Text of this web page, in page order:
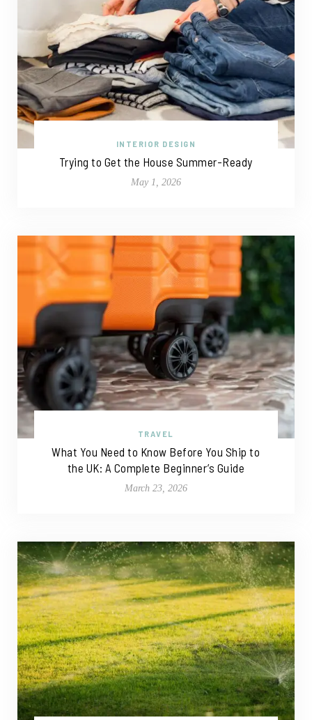
INTERIOR DESIGN
Trying to Get the House Summer-Ready
May 1, 2026
TRAVEL
What You Need to Know Before You Ship to
the UK: A Complete Beginner’s Guide
March 23, 2026